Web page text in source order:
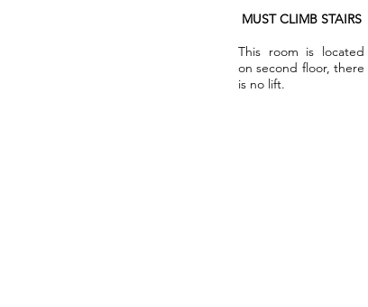
MUST CLIMB STAIRS
This room is located
on second floor, there
is no lift.